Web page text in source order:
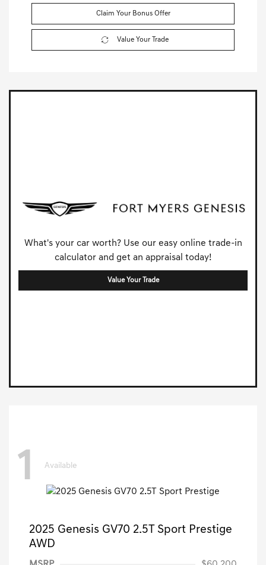
Claim Your Bonus Offer
Value Your Trade
What's your car worth? Use our easy online trade-in
calculator and get an appraisal today!
Value Your Trade
1 Available
2025 Genesis GV70 2.5T Sport Prestige
AWD